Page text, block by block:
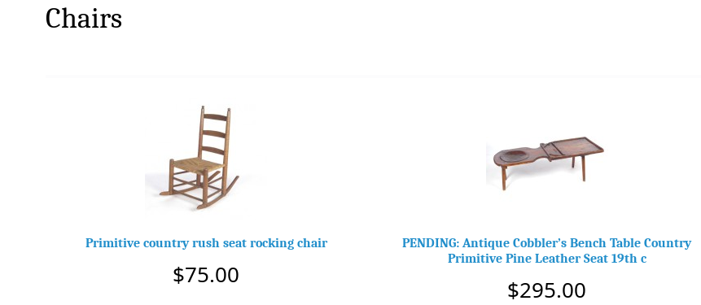
Chairs
Primitive country rush seat rocking chair
$75.00
PENDING: Antique Cobbler’s Bench Table Country
Primitive Pine Leather Seat 19th c
$295.00